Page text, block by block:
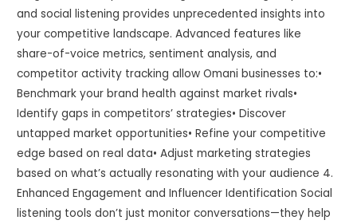
and social listening provides unprecedented insights into
your competitive landscape. Advanced features like
share-of-voice metrics, sentiment analysis, and
competitor activity tracking allow Omani businesses to:•
Benchmark your brand health against market rivals•
Identify gaps in competitors’ strategies• Discover
untapped market opportunities• Refine your competitive
edge based on real data• Adjust marketing strategies
based on what’s actually resonating with your audience 4.
Enhanced Engagement and Influencer Identification Social
listening tools don’t just monitor conversations—they help